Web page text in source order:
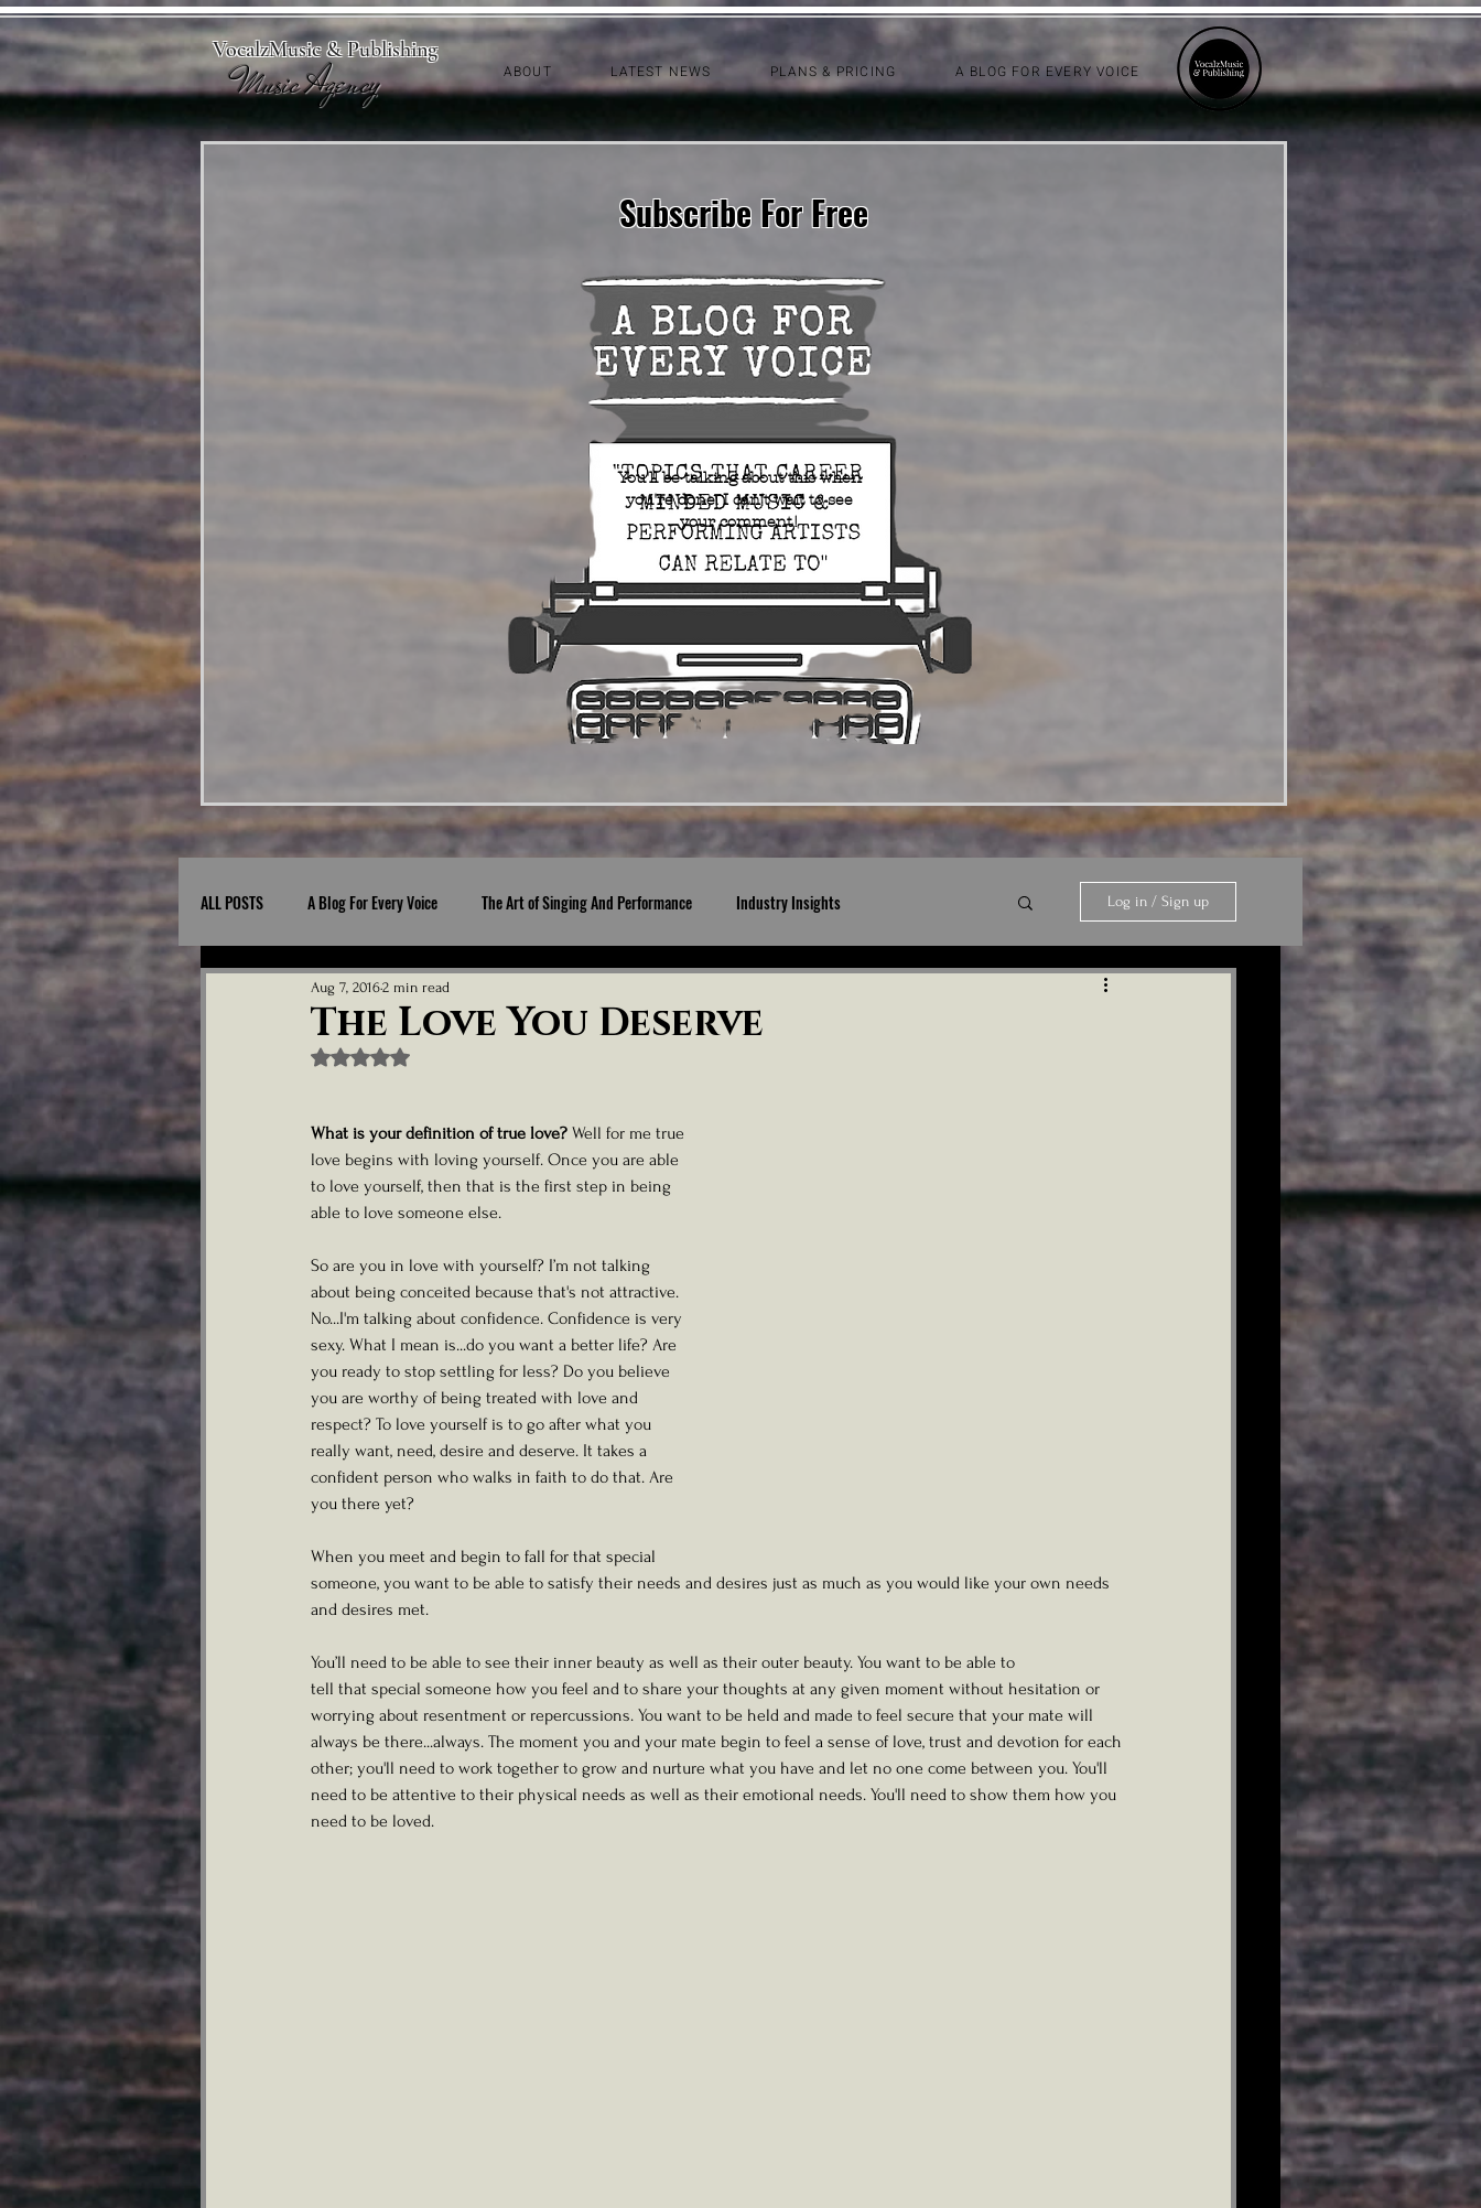
Music Agency
VocalzMusic & Publishing
ABOUT LATEST NEWS PLANS & PRICING A BLOG FOR EVERY VOICE
Subscribe For Free
You'll be talking about this when
you're done. I can't wait to see
your comment!
ALL POSTS A Blog For Every Voice The Art of Singing And Performance Industry Insights
Nurturing Child Talent Artist Wellness And Self-Care
Log in / Sign up
The Love You Deserve
Aug 7, 20162 min read
Rated NaN out of 5 stars.
What is your definition of true love? Well for me true
love begins with loving yourself. Once you are able
to love yourself, then that is the first step in being
able to love someone else.
So are you in love with yourself? I’m not talking
about being conceited because that's not attractive.
No...I'm talking about confidence. Confidence is very
sexy. What I mean is...do you want a better life? Are
you ready to stop settling for less? Do you believe
you are worthy of being treated with love and
respect? To love yourself is to go after what you
really want, need, desire and deserve. It takes a
confident person who walks in faith to do that. Are
you there yet?
When you meet and begin to fall for that special
someone, you want to be able to satisfy their needs and desires just as much as you would like your own needs
and desires met.
You’ll need to be able to see their inner beauty as well as their outer beauty. You want to be able to
tell that special someone how you feel and to share your thoughts at any given moment without hesitation or
worrying about resentment or repercussions. You want to be held and made to feel secure that your mate will
always be there...always. The moment you and your mate begin to feel a sense of love, trust and devotion for each
other; you'll need to work together to grow and nurture what you have and let no one come between you. You'll
need to be attentive to their physical needs as well as their emotional needs. You'll need to show them how you
need to be loved.